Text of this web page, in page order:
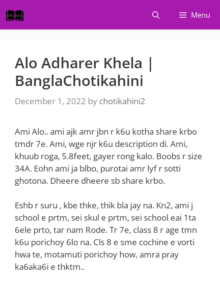
to
content
Menu
Alo Adharer Khela |
BanglaChotikahini
December 1, 2022 by chotikahini2
Ami Alo.. ami ajk amr jbn r k6u kotha share krbo
tmdr 7e. Ami, wge njr k6u description di. Ami,
khuub roga, 5.8feet, gayer rong kalo. Boobs r size
34A. Eohn ami ja blbo, purotai amr lyf r sotti
ghotona. Dheere dheere sb share krbo.
Eshb r suru , kbe thke, thik bla jay na. Kn2, ami j
school e prtm, sei skul e prtm, sei school eai 1ta
6ele prto, tar nam Rode. Tr 7e, class 8 r age tmn
k6u porichoy 6lo na. Cls 8 e sme cochine e vorti
hwa te, motamuti porichoy how, amra pray
ka6aka6i e thktm..